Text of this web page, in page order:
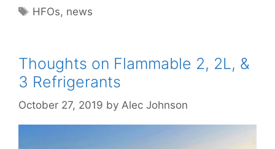
Tags
HFOs, news
Thoughts on Flammable 2, 2L, &
3 Refrigerants
October 27, 2019 by Alec Johnson